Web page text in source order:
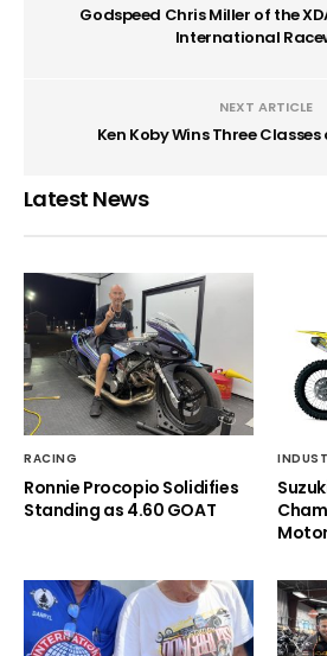
Godspeed Chris Miller of the
International
NEXT ARTICLE
Ken Koby Wins Three
Latest News
RACING
Ronnie Procopio Solidifies
Standing as 4.60 GOAT